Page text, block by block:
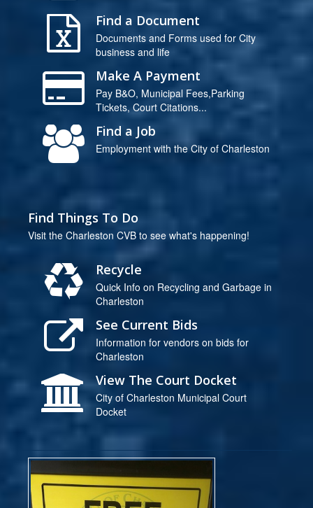
Find a Document
Documents and Forms used for City
business and life
Make A Payment
Pay B&O, Municipal Fees,Parking
Tickets, Court Citations...
Find a Job
Employment with the City of Charleston
Find Things To Do
Visit the Charleston CVB to see what's happening!
Recycle
Quick Info on Recycling and Garbage in
Charleston
See Current Bids
Information for vendors on bids for
Charleston
View The Court Docket
City of Charleston Municipal Court
Docket